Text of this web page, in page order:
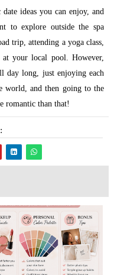
ideas you can enjoy, and
to explore outside the spa
trip, attending a yoga class,
your local pool. However,
day long, just enjoying each
world, and then going to the
romantic than that!